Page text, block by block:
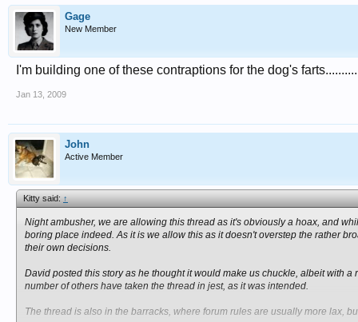
Gage
New Member
I'm building one of these contraptions for the dog's
Jan 13, 2009
John
Active Member
Kitty said:↑
Night ambusher, we are allowing this thread as it's obviously a hoax, and
boring place indeed. As it is we allow this as it doesn't overstep the rather
their own decisions.
David posted this story as he thought it would make us chuckle, albeit with
number of others have taken the thread in jest, as it was intended.
The thread is also in the barracks, where forum rules are usually more lax,